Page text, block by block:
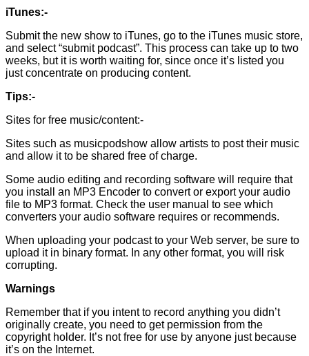
iTunes:-
Submit the new show to iTunes, go to the iTunes music store,
and select “submit podcast”. This process can take up to two
weeks, but it is worth waiting for, since once it’s listed you
just concentrate on producing content.
Tips:-
Sites for free music/content:-
Sites such as musicpodshow allow artists to post their music
and allow it to be shared free of charge.
Some audio editing and recording software will require that
you install an MP3 Encoder to convert or export your audio
file to MP3 format. Check the user manual to see which
converters your audio software requires or recommends.
When uploading your podcast to your Web server, be sure to
upload it in binary format. In any other format, you will risk
corrupting.
Warnings
Remember that if you intent to record anything you didn’t
originally create, you need to get permission from the
copyright holder. It’s not free for use by anyone just because
it’s on the Internet.